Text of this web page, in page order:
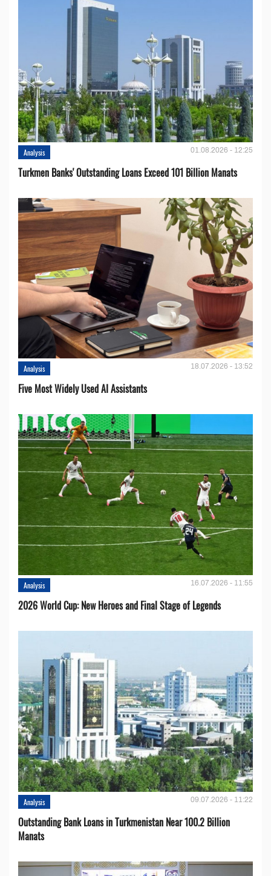
Analysis 01.08.2026 - 12:25
Turkmen Banks' Outstanding Loans Exceed 101 Billion Manats
Analysis 18.07.2026 - 13:52
Five Most Widely Used AI Assistants
Analysis 16.07.2026 - 11:55
2026 World Cup: New Heroes and Final Stage of Legends
Analysis 09.07.2026 - 11:22
Outstanding Bank Loans in Turkmenistan Near 100.2 Billion
Manats